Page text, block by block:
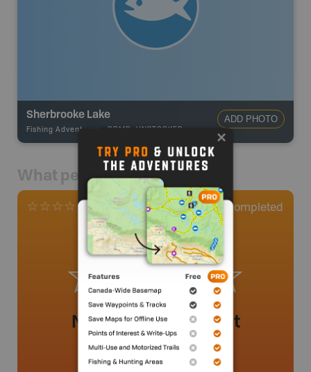
Sherbrooke Lake
Fishing Adventures BRMB_UNSTOCKED
ADD PHOTO
What people say
0 Reviews 0 Completed
No review added yet